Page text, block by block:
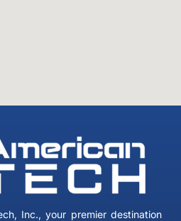
Inc., your premier destination